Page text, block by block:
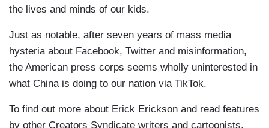
the lives and minds of our kids.
Just as notable, after seven years of mass media
hysteria about Facebook, Twitter and misinformation,
the American press corps seems wholly uninterested in
what China is doing to our nation via TikTok.
To find out more about Erick Erickson and read features
by other Creators Syndicate writers and cartoonists,